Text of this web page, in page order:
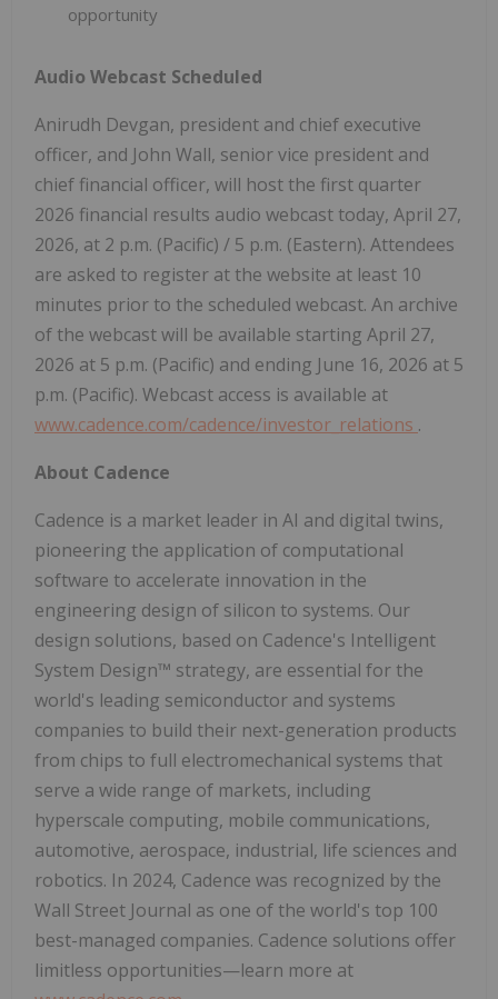
opportunity
Audio Webcast Scheduled
Anirudh Devgan, president and chief executive
officer, and John Wall, senior vice president and
chief financial officer, will host the first quarter
2026 financial results audio webcast today, April 27,
2026, at 2 p.m. (Pacific) / 5 p.m. (Eastern). Attendees
are asked to register at the website at least 10
minutes prior to the scheduled webcast. An archive
of the webcast will be available starting April 27,
2026 at 5 p.m. (Pacific) and ending June 16, 2026 at 5
p.m. (Pacific). Webcast access is available at
www.cadence.com/cadence/investor_relations .
About Cadence
Cadence is a market leader in AI and digital twins,
pioneering the application of computational
software to accelerate innovation in the
engineering design of silicon to systems. Our
design solutions, based on Cadence's Intelligent
System Design™ strategy, are essential for the
world's leading semiconductor and systems
companies to build their next-generation products
from chips to full electromechanical systems that
serve a wide range of markets, including
hyperscale computing, mobile communications,
automotive, aerospace, industrial, life sciences and
robotics. In 2024, Cadence was recognized by the
Wall Street Journal as one of the world's top 100
best-managed companies. Cadence solutions offer
limitless opportunities—learn more at